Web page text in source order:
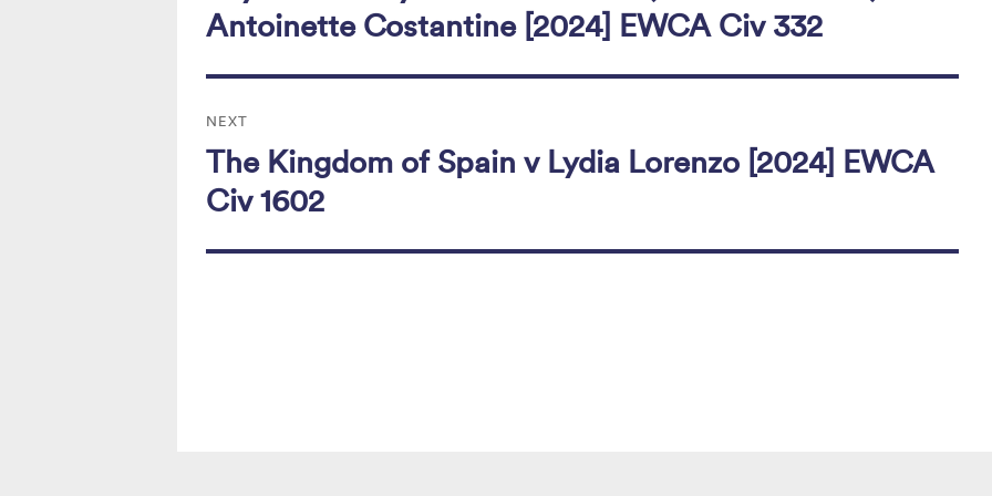
Antoinette Costantine [2024] EWCA Civ 332
NEXT
Next
post:
The Kingdom of Spain v Lydia Lorenzo [2024] EWCA
Civ 1602